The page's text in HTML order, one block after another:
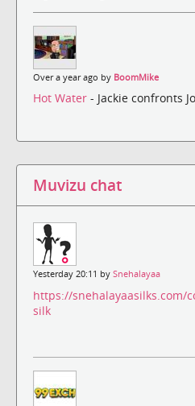
Over a year ago by BoomMike
Hot Water - Jackie confronts
Muvizu chat
Yesterday 20:11 by Snehalayaa
https://snehalayaasilks.com/
silk